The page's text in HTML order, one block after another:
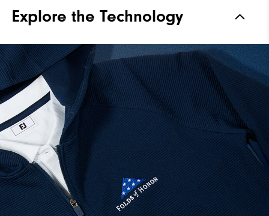
Waterproof Not Water Resistant
Weight Mid-Weight
Breathability Mid Warmth
Wind Rating Not Wind Resistant
Explore the Technology